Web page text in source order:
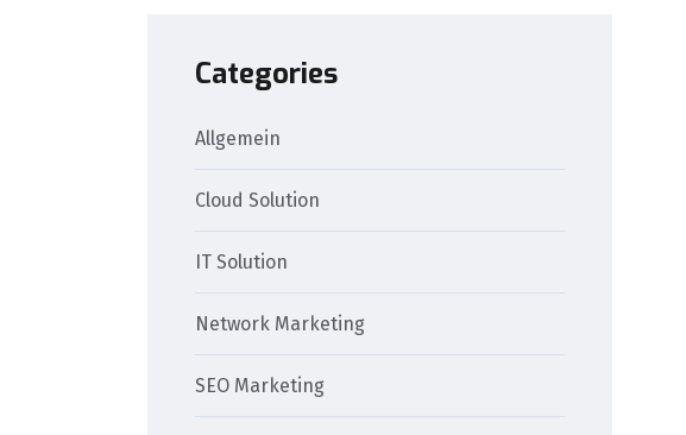
Categories
Allgemein
Cloud Solution
IT Solution
Network Marketing
SEO Marketing